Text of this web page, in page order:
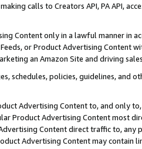
making calls to Creators API, PA API,
Content only in a lawful manner in
Feeds, or Product Advertising
an Amazon Site and driving
schedules, policies, guidelines, and
Advertising Content to, and only
Product Advertising Content most
Content direct traffic to,
Advertising Content may contain